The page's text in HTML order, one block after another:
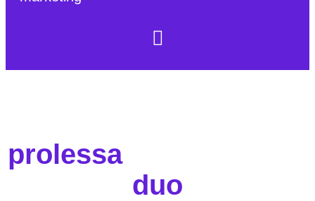
prolessa
duo